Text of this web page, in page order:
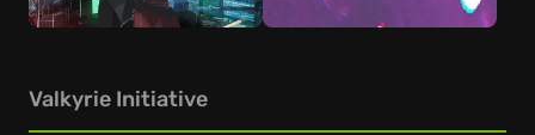
Valkyrie Initiative